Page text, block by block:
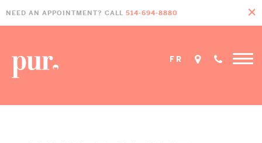
to
to
toNEED AN APPOINTMENT? CALL 514-694-8880
FR